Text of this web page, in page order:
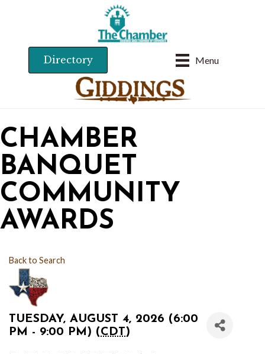
Menu
Directory
CHAMBER
BANQUET
COMMUNITY
AWARDS
Back to Search
TUESDAY, AUGUST 4, 2026 (6:00
PM - 9:00 PM) (CDT)